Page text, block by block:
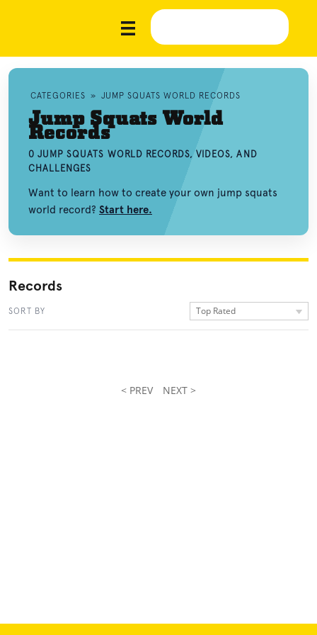
CATEGORIES » JUMP SQUATS WORLD RECORDS
Jump Squats World
Records
0 JUMP SQUATS WORLD RECORDS, VIDEOS, AND
CHALLENGES
Want to learn how to create your own jump squats
world record? Start here.
Records
SORT BY Top Rated
< PREV NEXT >